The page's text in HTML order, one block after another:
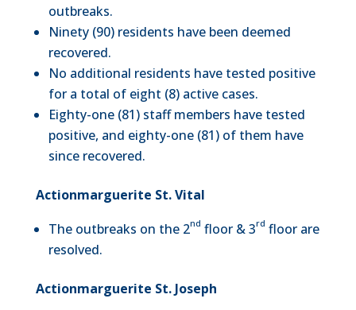
outbreaks.
Ninety (90) residents have been deemed
recovered.
No additional residents have tested positive
for a total of eight (8) active cases.
Eighty-one (81) staff members have tested
positive, and eighty-one (81) of them have
since recovered.
Actionmarguerite St. Vital
The outbreaks on the 2nd floor & 3rd floor are
resolved.
Actionmarguerite St. Joseph